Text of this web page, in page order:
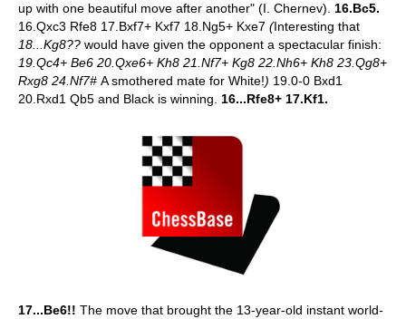
up with one beautiful move after another" (I. Chernev). 16.Bc5.
16.Qxc3 Rfe8 17.Bxf7+ Kxf7 18.Ng5+ Kxe7 (Interesting that
18...Kg8?? would have given the opponent a spectacular finish:
19.Qc4+ Be6 20.Qxe6+ Kh8 21.Nf7+ Kg8 22.Nh6+ Kh8 23.Qg8+
Rxg8 24.Nf7# A smothered mate for White!) 19.0-0 Bxd1
20.Rxd1 Qb5 and Black is winning. 16...Rfe8+ 17.Kf1.
17...Be6!! The move that brought the 13-year-old instant world-